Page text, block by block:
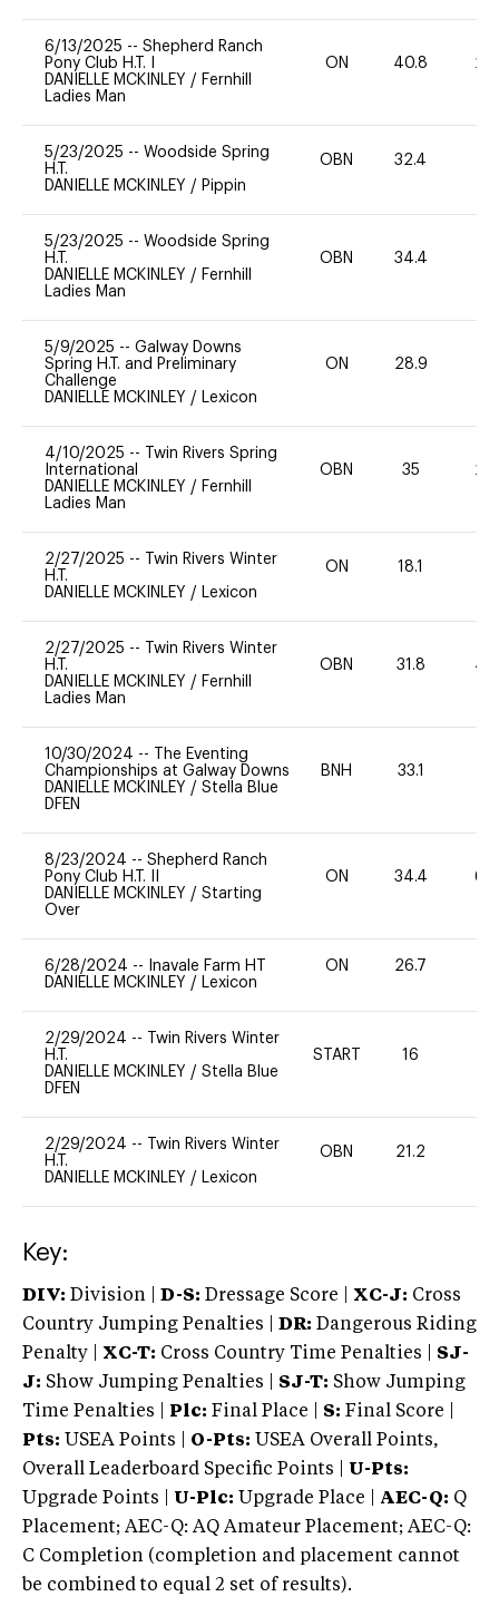
6/13/2025 -- Shepherd Ranch
Pony Club H.T. I
DANIELLE MCKINLEY / Fernhill
Ladies Man
ON 40.8 20
5/23/2025 -- Woodside Spring
H.T.
DANIELLE MCKINLEY / Pippin
OBN 32.4
5/23/2025 -- Woodside Spring
H.T.
DANIELLE MCKINLEY / Fernhill
Ladies Man
OBN 34.4
5/9/2025 -- Galway Downs
Spring H.T. and Preliminary
Challenge
DANIELLE MCKINLEY / Lexicon
ON 28.9
4/10/2025 --
Twin Rivers Spring
International
DANIELLE MCKINLEY / Fernhill
Ladies Man
OBN 35 20
2/27/2025 --
Twin Rivers Winter
H.T.
DANIELLE MCKINLEY / Lexicon
ON 18.1
2/27/2025 --
Twin Rivers Winter
H.T.
DANIELLE MCKINLEY / Fernhill
Ladies Man
OBN 31.8 40
10/30/2024 --
The Eventing
Championships at Galway Downs
DANIELLE MCKINLEY / Stella Blue
DFEN
BNH 33.1
8/23/2024 -- Shepherd Ranch
Pony Club H.T. II
DANIELLE MCKINLEY / Starting
Over
ON 34.4 60
6/28/2024 --
Inavale Farm HT
DANIELLE MCKINLEY / Lexicon
ON 26.7
2/29/2024 --
Twin Rivers Winter
H.T.
DANIELLE MCKINLEY / Stella Blue
DFEN
START 16
2/29/2024 --
Twin Rivers Winter
H.T.
DANIELLE MCKINLEY / Lexicon
OBN 21.2
Key:
DIV: Division | D-S: Dressage Score | XC-J: Cross
Country Jumping Penalties |
DR: Dangerous Riding
Penalty | XC-T: Cross Country Time Penalties | SJ-
J: Show Jumping Penalties | SJ-T: Show Jumping
Time Penalties |
Plc: Final Place | S: Final Score |
Pts: USEA Points | O-Pts: USEA Overall Points,
Overall Leaderboard Specific Points | U-Pts:
Upgrade Points | U-Plc: Upgrade Place | AEC-Q: Q
Placement; AEC-Q: AQ Amateur Placement; AEC-Q:
C Completion (completion and placement cannot
be combined to equal 2 set of results).